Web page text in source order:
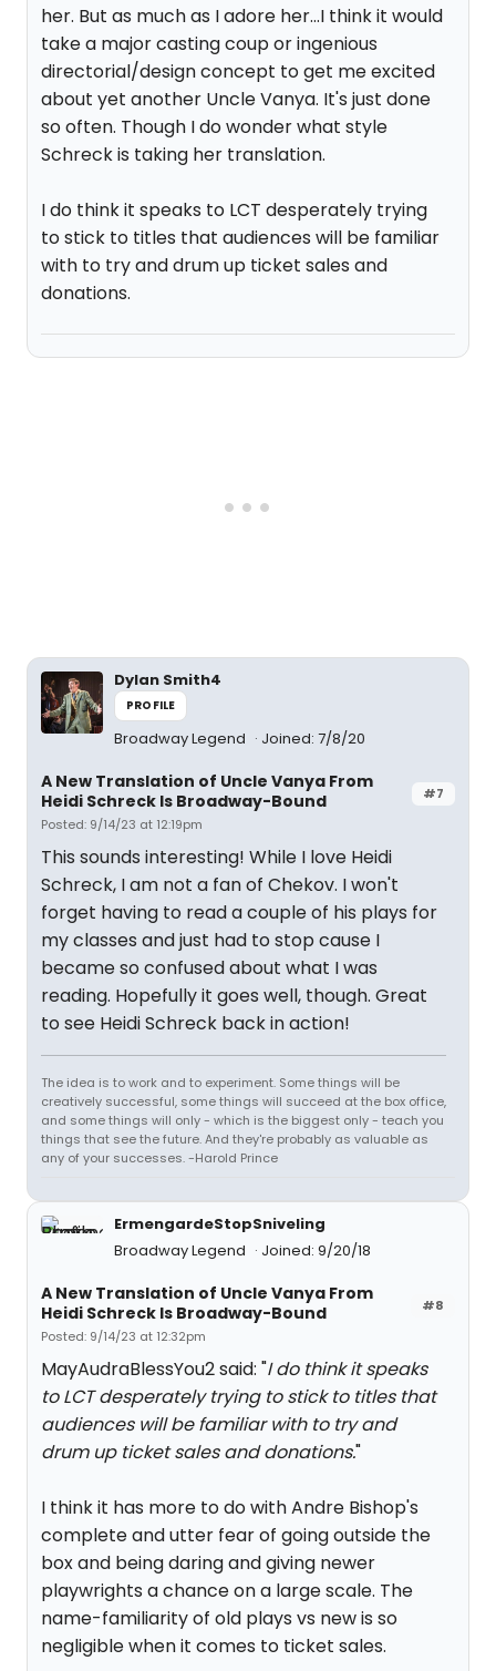
her. But as much as I adore her...I think it would
take a major casting coup or ingenious
directorial/design concept to get me excited
about yet another Uncle Vanya. It's just done
so often. Though I do wonder what style
Schreck is taking her translation.
I do think it speaks to LCT desperately trying
to stick to titles that audiences will be familiar
with to try and drum up ticket sales and
donations.
Dylan Smith4
PROFILE
Broadway Legend Joined: 7/8/20
#7
A New Translation of Uncle Vanya From
Heidi Schreck Is Broadway-Bound
Posted: 9/14/23 at 12:19pm
This sounds interesting! While I love Heidi
Schreck, I am not a fan of Chekov. I won't
forget having to read a couple of his plays for
my classes and just had to stop cause I
became so confused about what I was
reading. Hopefully it goes well, though. Great
to see Heidi Schreck back in action!
The idea is to work and to experiment. Some things will be
creatively successful, some things will succeed at the box office,
and some things will only - which is the biggest only - teach you
things that see the future. And they're probably as valuable as
any of your successes. -Harold Prince
ErmengardeStopSniveling
Broadway Legend
Joined: 9/20/18
#8
A New Translation of Uncle Vanya From
Heidi Schreck Is Broadway-Bound
Posted: 9/14/23 at 12:32pm
MayAudraBlessYou2 said: "I do think it speaks
to LCT desperately trying to stick to titles that
audiences will be familiar with to try and
drum up ticket sales and donations."
I think it has more to do with Andre Bishop's
complete and utter fear of going outside the
box and being daring and giving newer
playwrights a chance on a large scale. The
name-familiarity of old plays vs new is so
negligible when it comes to ticket sales.